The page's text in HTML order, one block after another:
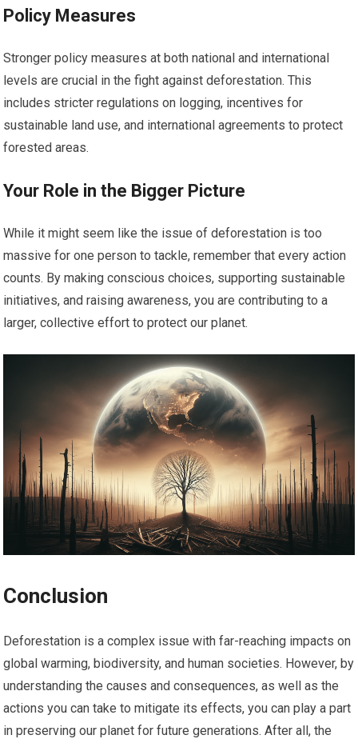
Policy Measures
Stronger policy measures at both national and international
levels are crucial in the fight against deforestation. This
includes stricter regulations on logging, incentives for
sustainable land use, and international agreements to protect
forested areas.
Your Role in the Bigger Picture
While it might seem like the issue of deforestation is too
massive for one person to tackle, remember that every action
counts. By making conscious choices, supporting sustainable
initiatives, and raising awareness, you are contributing to a
larger, collective effort to protect our planet.
Conclusion
Deforestation is a complex issue with far-reaching impacts on
global warming, biodiversity, and human societies. However, by
understanding the causes and consequences, as well as the
actions you can take to mitigate its effects, you can play a part
in preserving our planet for future generations. After all, the